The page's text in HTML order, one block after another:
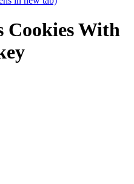
Cookies With